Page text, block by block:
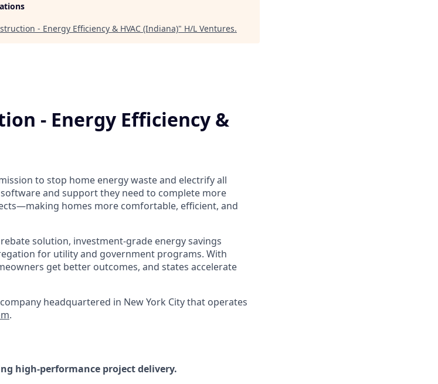
- Energy Efficiency & HVAC (Indiana)" H/L Ventures.
- Energy Efficiency &
to stop home energy waste and electrify all
and support they need to complete more
homes more comfortable, efficient, and
solution, investment-grade energy savings
for utility and government programs. With
get better outcomes, and states accelerate
headquartered in New York City that operates
.
high-performance project delivery.